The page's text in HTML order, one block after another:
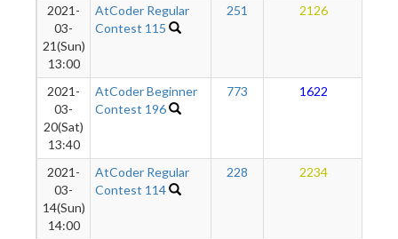
2021-
03-
21(Sun)
13:00
AtCoder Regular
Contest 115
251 2126
2021-
03-
20(Sat)
13:40
AtCoder Beginner
Contest 196
773 1622
2021-
03-
14(Sun)
14:00
AtCoder Regular
Contest 114
228 2234